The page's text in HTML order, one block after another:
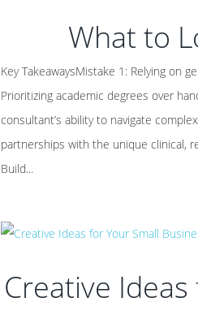
What to
Key TakeawaysMistake 1: Relying on
Prioritizing academic degrees over
consultant’s ability to navigate
partnerships with the unique clinical,
Build...
Creative